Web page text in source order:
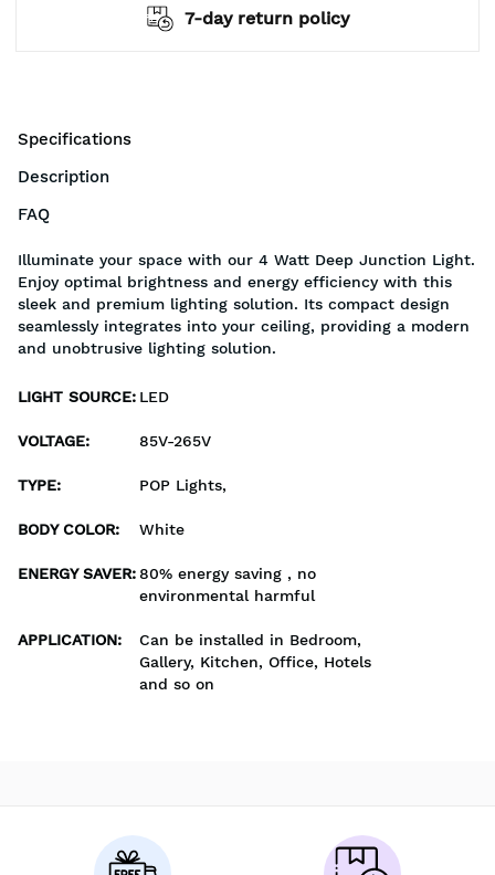
7-day return policy
Specifications
Description
FAQ
Illuminate your space with our 4 Watt Deep Junction Light.
Enjoy optimal brightness and energy efficiency with this
sleek and premium lighting solution. Its compact design
seamlessly integrates into your ceiling, providing a modern
and unobtrusive lighting solution.
LIGHT SOURCE: LED
VOLTAGE: 85V-265V
TYPE: POP Lights,
BODY COLOR: White
ENERGY SAVER:80% energy saving , no
environmental harmful
APPLICATION:
Can be installed in Bedroom,
Gallery, Kitchen, Office, Hotels
and so on